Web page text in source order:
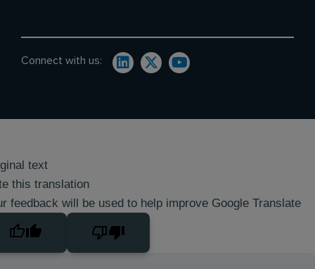
Connect with us:
text
this translation
feedback will be used to help improve Google Translate